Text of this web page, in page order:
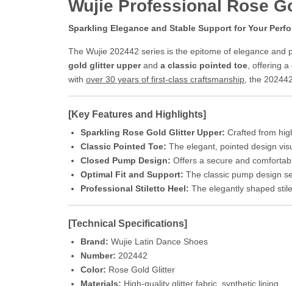
Wujie Professional Rose
Sparkling Elegance and Stable Support for Your
The Wujie 202442 series is the epitome of elegance and
gold glitter upperand a classic pointed toe, offering a
with over 30 years of first-class craftsmanship, the
[Key Features and Highlights]
Sparkling Rose Gold Glitter Upper: Crafted from
Classic Pointed Toe: The elegant, pointed design
Closed Pump Design: Offers a secure and
Optimal Fit and Support: The classic pump design
Professional Stiletto Heel: The elegantly shaped
[Technical Specifications]
Brand: Wujie Latin Dance Shoes
Number: 202442
Color: Rose Gold Glitter
Materials: High-quality glitter fabric, synthetic lining